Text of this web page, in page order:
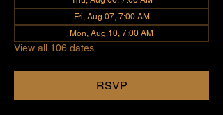
Fri, Aug 07, 7:00 AM
Mon, Aug 10, 7:00 AM
View all 106 dates
RSVP